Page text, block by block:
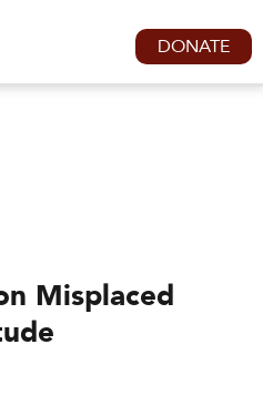
DONATE
Misplaced